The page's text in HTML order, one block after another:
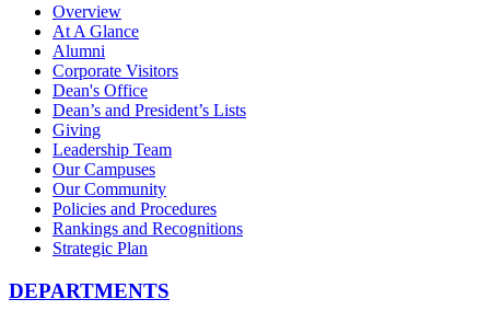
Overview
At A Glance
Alumni
Corporate Visitors
Dean's Office
Dean’s and President’s Lists
Giving
Leadership Team
Our Campuses
Our Community
Policies and Procedures
Rankings and Recognitions
Strategic Plan
DEPARTMENTS